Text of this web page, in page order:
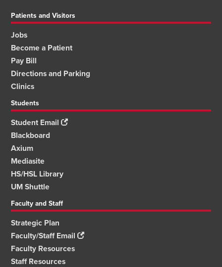
Patients and Visitors
Jobs
Become a Patient
Pay Bill
Directions and Parking
Clinics
Students
Student Email
Blackboard
Axium
Mediasite
HS/HSL Library
UM Shuttle
Faculty and Staff
Strategic Plan
Faculty/Staff Email
Faculty Resources
Staff Resources